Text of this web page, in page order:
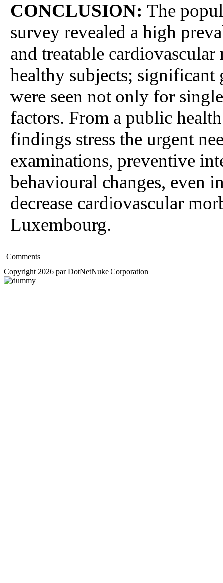
CONCLUSION: The
survey revealed a high
and treatable
healthy subjects; significant
were seen not only for
factors. From a public
findings stress the urgent
examinations, preventive
behavioural changes, even
decrease cardiovascular
Luxembourg.
Comments
Copyright 2026 par DotNetNuke Corporation |